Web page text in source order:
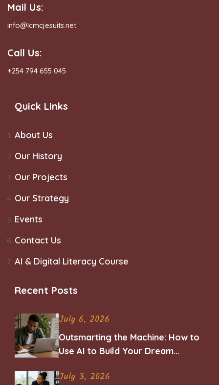
Mail Us:
info@lcmcjesuits.net
Call Us:
+254 794 655 045
Quick Links
About Us
Our History
Our Projects
Our Strategy
Events
Contact Us
AI & Digital Literacy Course
Recent Posts
July 6, 2026
Outsmarting the Machine: How to
Use AI to Build Your Dream
July 3, 2026